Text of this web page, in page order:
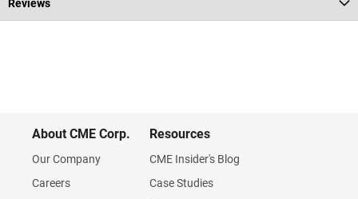
Reviews
About CME Corp.
Our Company
Careers
Resources
CME Insider's Blog
Case Studies